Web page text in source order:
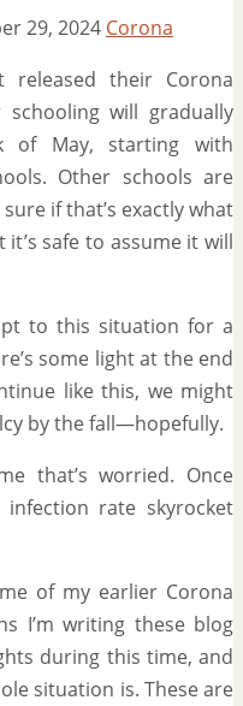
29, 2024 Corona
released their Corona
will gradually
of May, starting with
Other schools are
if that’s exactly what
safe to assume it will
to this situation for a
some light at the end
like this, we might
by the fall—hopefully.
that’s worried. Once
rate skyrocket
of my earlier Corona
I’m writing these blog
during this time, and
situation is. These are